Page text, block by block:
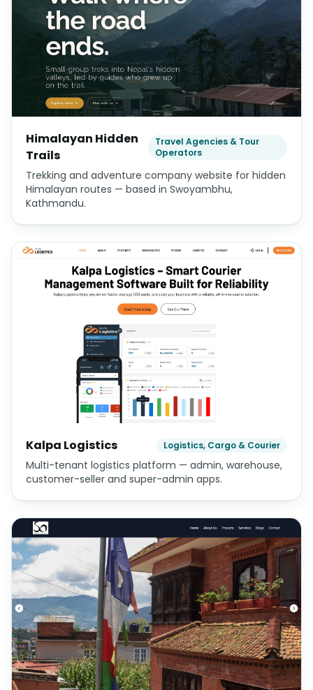
Himalayan Hidden
Trails
Travel Agencies & Tour
Operators
Trekking and adventure company website for hidden
Himalayan routes — based in Swoyambhu,
Kathmandu.
Kalpa Logistics Logistics, Cargo & Courier
Multi-tenant logistics platform — admin, warehouse,
customer-seller and super-admin apps.